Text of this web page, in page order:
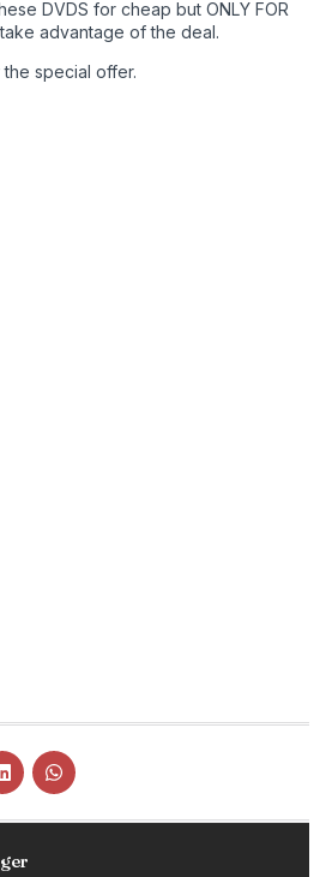
DVDS for cheap but ONLY FOR
advantage of the deal.
special offer.